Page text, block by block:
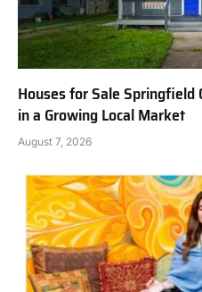
Houses for Sale Springfield
in a Growing Local Market
August 7, 2026